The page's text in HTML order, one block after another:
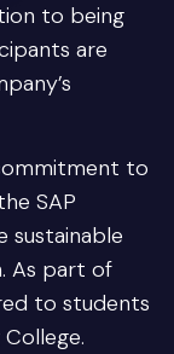
to being
are
to
SAP
sustainable
As part of
to students